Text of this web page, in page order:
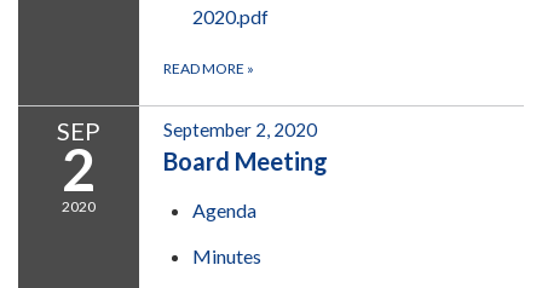
2020.pdf
READ MORE »
SEP
2
2020
September 2, 2020
Board Meeting
Agenda
Minutes